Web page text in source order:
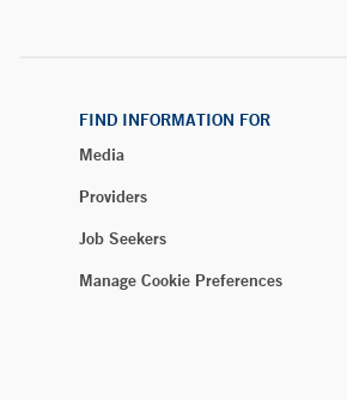
FIND INFORMATION FOR
Media
Providers
Job Seekers
Manage Cookie Preferences